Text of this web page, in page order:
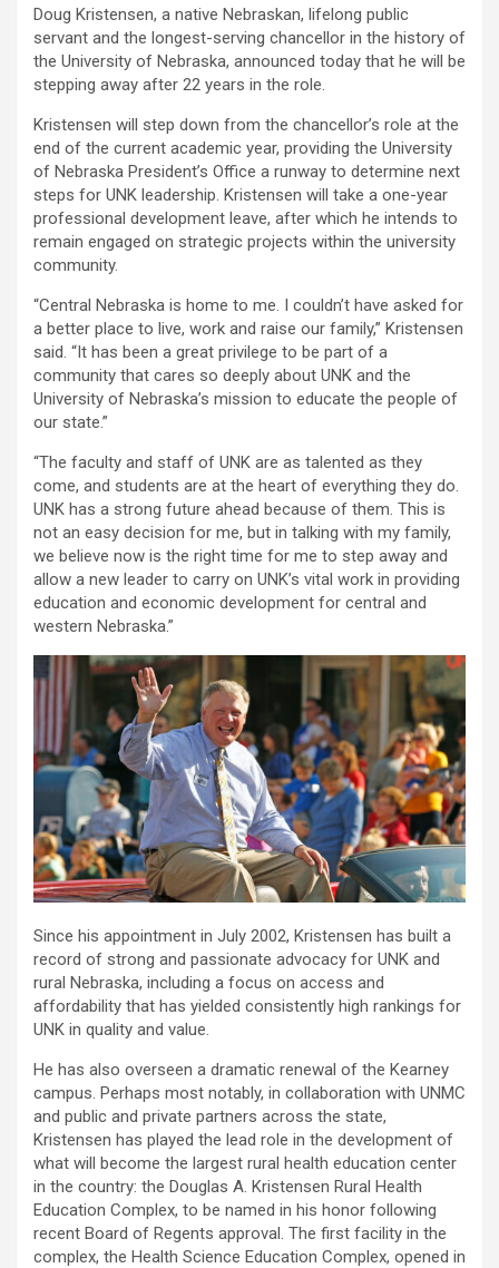
Doug Kristensen, a native Nebraskan, lifelong public
servant and the longest-serving chancellor in the history of
the University of Nebraska, announced today that he will be
stepping away after 22 years in the role.
Kristensen will step down from the chancellor’s role at the
end of the current academic year, providing the University
of Nebraska President’s Office a runway to determine next
steps for UNK leadership. Kristensen will take a one-year
professional development leave, after which he intends to
remain engaged on strategic projects within the university
community.
“Central Nebraska is home to me. I couldn’t have asked for
a better place to live, work and raise our family,” Kristensen
said. “It has been a great privilege to be part of a
community that cares so deeply about UNK and the
University of Nebraska’s mission to educate the people of
our state.”
“The faculty and staff of UNK are as talented as they
come, and students are at the heart of everything they do.
UNK has a strong future ahead because of them. This is
not an easy decision for me, but in talking with my family,
we believe now is the right time for me to step away and
allow a new leader to carry on UNK’s vital work in providing
education and economic development for central and
western Nebraska.”
Since his appointment in July 2002, Kristensen has built a
record of strong and passionate advocacy for UNK and
rural Nebraska, including a focus on access and
affordability that has yielded consistently high rankings for
UNK in quality and value.
He has also overseen a dramatic renewal of the Kearney
campus. Perhaps most notably, in collaboration with UNMC
and public and private partners across the state,
Kristensen has played the lead role in the development of
what will become the largest rural health education center
in the country: the Douglas A. Kristensen Rural Health
Education Complex, to be named in his honor following
recent Board of Regents approval. The first facility in the
complex, the Health Science Education Complex, opened in